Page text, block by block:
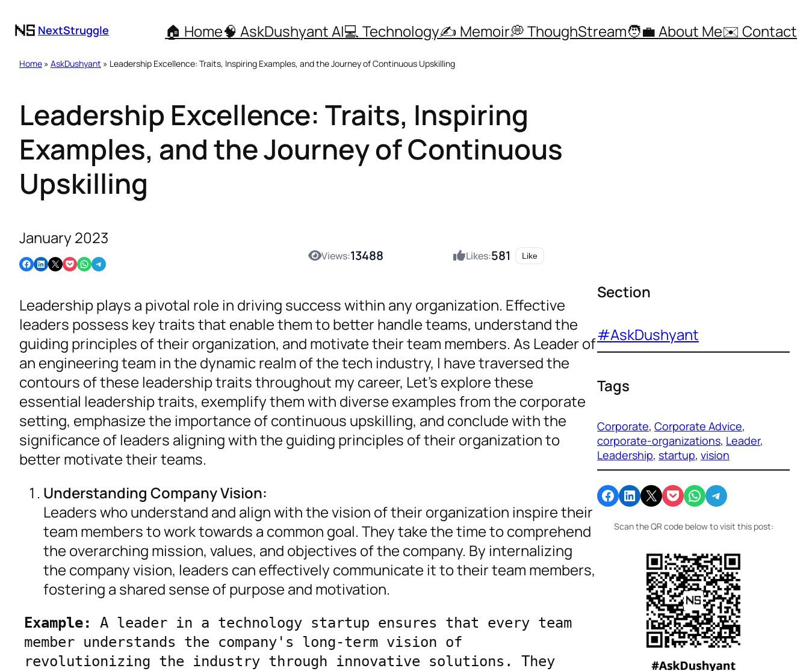
NextStruggle 🏠 Home🧠 AskDushyant AI💻 Technology✍️ Memoir💭 ThoughStream🧑‍💼 About Me✉️ Contact
Home » AskDushyant » Leadership Excellence: Traits, Inspiring Examples, and the Journey of Continuous Upskilling
Leadership Excellence: Traits, Inspiring
Examples, and the Journey of Continuous
Upskilling
January 2023
Share on Facebook Share on LinkedIn Email this Page Share on Pocket Share on WhatsApp Share on Telegram
Views:13488 Likes:581 Like
Leadership plays a pivotal role in driving success within any organization. Effective
leaders possess key traits that enable them to better handle teams, understand the
guiding principles of their organization, and motivate their team members. As Leader of
an engineering team in the dynamic realm of the tech industry, I have traversed the
contours of these leadership traits throughout my career, Let’s explore these
essential leadership traits, exemplify them with diverse examples from the corporate
setting, emphasize the importance of continuous upskilling, and conclude with the
significance of leaders aligning with the guiding principles of their organization to
better motivate their teams.
Understanding Company Vision:
Leaders who understand and align with the vision of their organization inspire their
team members to work towards a common goal. They take the time to comprehend
the overarching mission, values, and objectives of the company. By internalizing
the company vision, leaders can effectively communicate it to their team members,
fostering a shared sense of purpose and motivation.
Example:
A leader in a technology startup ensures that every team
member understands the company's long-term vision of
revolutionizing the industry through innovative solutions. They
Section
#AskDushyant
Tags
Corporate, Corporate Advice
corporate-organizations, Leader
Leadership, startup, vision
Share on Facebook Share on LinkedIn Email this Page Share on Pocket Share on WhatsApp Share on Telegram
Scan the QR code below to visit this post: